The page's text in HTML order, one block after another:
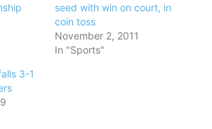
seed with win on court, in
coin toss
November 2, 2011
In "Sports"
3-1